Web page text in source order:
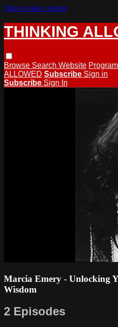
Skip to main content
THINKING
Browse Search Website
ALLOWED Subscribe Sign in
Subscribe Sign In
Marcia Emery - Unlocking
Wisdom
2 Episodes